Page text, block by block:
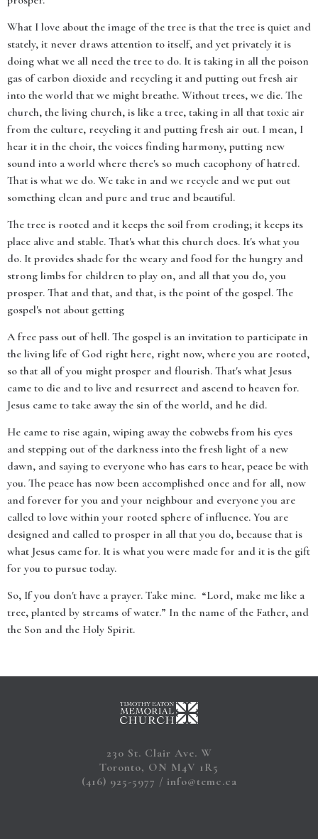
What I love about the image of the tree is that the tree is quiet and
stately, it never draws attention to itself, and yet privately it is
doing what we all need the tree to do. It is taking in all the poison
gas of carbon dioxide and recycling it and putting out fresh air
into the world that we might breathe. Without trees, we die. The
church, the living church, is like a tree, taking in all that toxic air
from the culture, recycling it and putting fresh air out. I mean, I
hear it in the choir, the voices finding harmony, putting new
sound into a world where there's so much cacophony of hatred.
That is what we do. We take in and we recycle and we put out
something clean and pure and true and beautiful.
The tree is rooted and it keeps the soil from eroding; it keeps its
place alive and stable. That's what this church does. It's what you
do. It provides shade for the weary and food for the hungry and
strong limbs for children to play on, and all that you do, you
prosper. That and that, and that, is the point of the gospel. The
gospel's not about getting
A free pass out of hell. The gospel is an invitation to participate in
the living life of God right here, right now, where you are rooted,
so that all of you might prosper and flourish. That's what Jesus
came to die and to live and resurrect and ascend to heaven for.
Jesus came to take away the sin of the world, and he did.
He came to rise again, wiping away the cobwebs from his eyes
and stepping out of the darkness into the fresh light of a new
dawn, and saying to everyone who has ears to hear, peace be with
you. The peace has now been accomplished once and for all, now
and forever for you and your neighbour and everyone you are
called to love within your rooted sphere of influence. You are
designed and called to prosper in all that you do, because that is
what Jesus came for. It is what you were made for and it is the gift
for you to pursue today.
So, If you don't have a prayer. Take mine. “Lord, make me like a
tree, planted by streams of water.” In the name of the Father, and
the Son and the Holy Spirit.
230 St. Clair Ave. W
Toronto, ON M4V 1R5
(416) 925-5977
info@temc.ca